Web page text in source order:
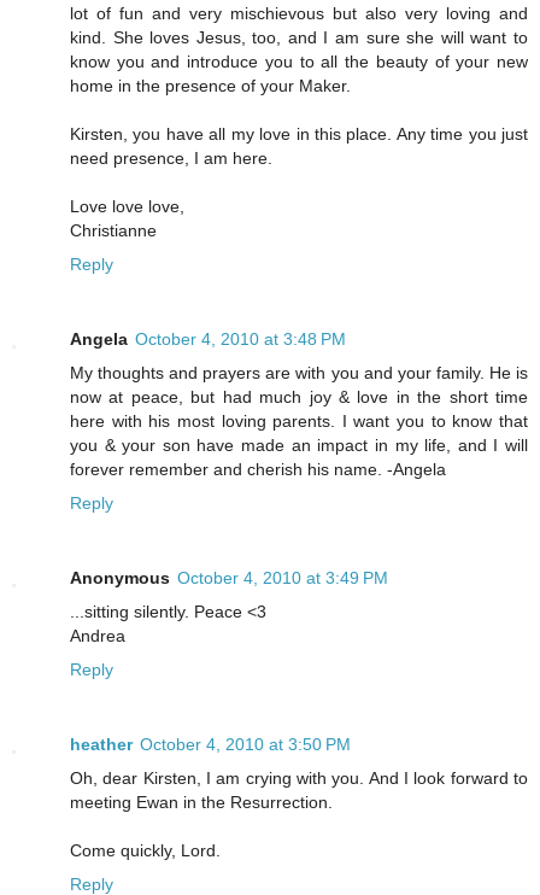
lot of fun and very mischievous but also very loving and
kind. She loves Jesus, too, and I am sure she will want to
know you and introduce you to all the beauty of your new
home in the presence of your Maker.
Kirsten, you have all my love in this place. Any time you just
need presence, I am here.
Love love love,
Christianne
Reply
Angela October 4, 2010 at 3:48 PM
My thoughts and prayers are with you and your family. He is
now at peace, but had much joy & love in the short time
here with his most loving parents. I want you to know that
you & your son have made an impact in my life, and I will
forever remember and cherish his name. -Angela
Reply
Anonymous October 4, 2010 at 3:49 PM
...sitting silently. Peace <3
Andrea
Reply
heather October 4, 2010 at 3:50 PM
Oh, dear Kirsten, I am crying with you. And I look forward to
meeting Ewan in the Resurrection.
Come quickly, Lord.
Reply